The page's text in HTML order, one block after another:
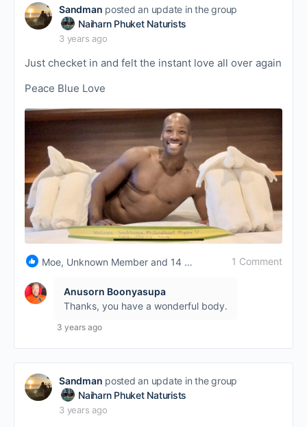
Sandman posted an update in the group
Naiharn Phuket Naturists
3 years ago
Just checket in and felt the instant love all over again
Peace Blue Love
Moe, Unknown Member and 14 others 1 Comment
Anusorn Boonyasupa
Thanks, you have a wonderful body.
3 years ago
Sandman posted an update in the group
Naiharn Phuket Naturists
3 years ago